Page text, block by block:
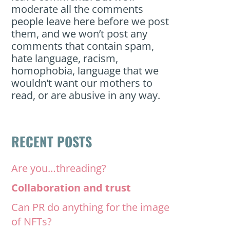
moderate all the comments
people leave here before we post
them, and we won’t post any
comments that contain spam,
hate language, racism,
homophobia, language that we
wouldn’t want our mothers to
read, or are abusive in any way.
RECENT POSTS
Are you…threading?
Collaboration and trust
Can PR do anything for the image
of NFTs?